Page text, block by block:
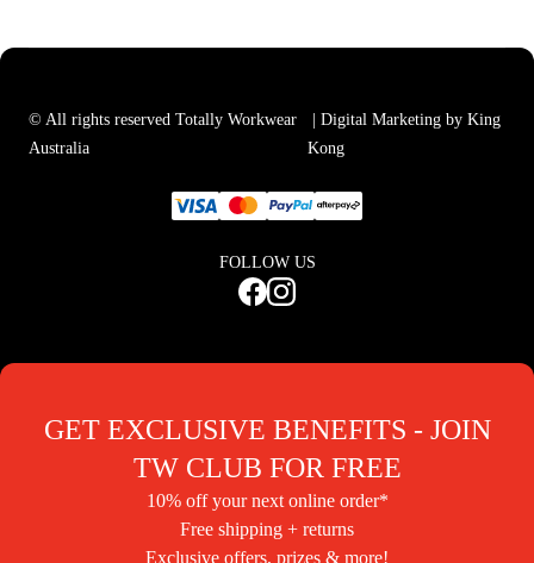
© All rights reserved Totally Workwear
Australia
| Digital Marketing by King
Kong
FOLLOW US
GET EXCLUSIVE BENEFITS - JOIN
TW CLUB FOR FREE
10% off your next online order*
Free shipping + returns
Exclusive offers, prizes & more!